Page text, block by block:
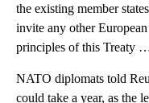
the existing member
invite any other
principles of this Treaty
NATO diplomats told
could take a year, as the